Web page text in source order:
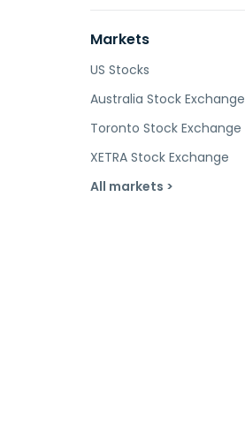
Markets
US Stocks
Australia Stock Exchange
Toronto Stock Exchange
XETRA Stock Exchange
All markets >